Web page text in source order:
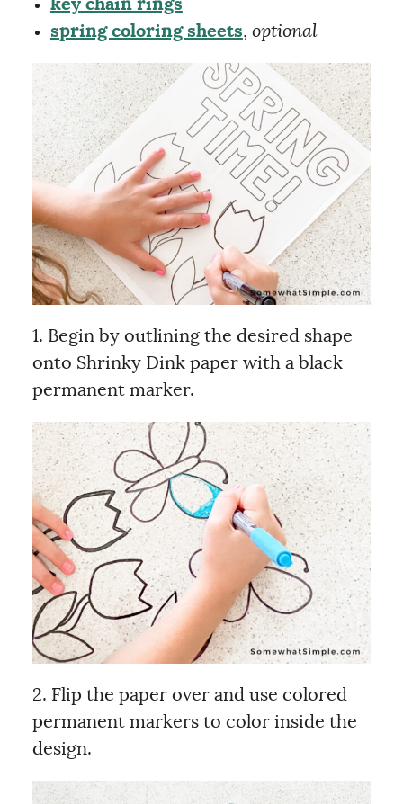
key chain rings
spring coloring sheets, optional
1. Begin by outlining the desired shape
onto Shrinky Dink paper with a black
permanent marker.
2. Flip the paper over and use colored
permanent markers to color inside the
design.